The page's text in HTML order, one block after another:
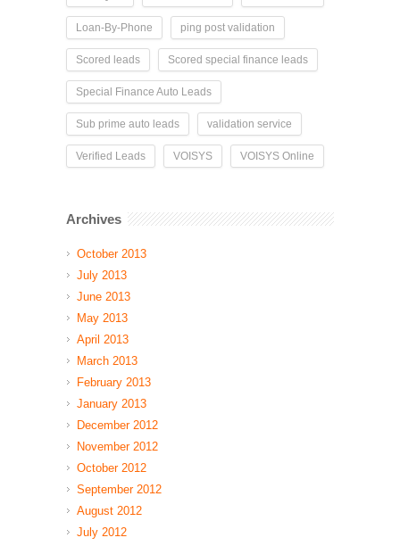
Loan-By-Phone ping post validation
Scored leads Scored special finance leads
Special Finance Auto Leads
Sub prime auto leads validation service
Verified Leads VOISYS VOISYS Online
Archives
October 2013
July 2013
June 2013
May 2013
April 2013
March 2013
February 2013
January 2013
December 2012
November 2012
October 2012
September 2012
August 2012
July 2012